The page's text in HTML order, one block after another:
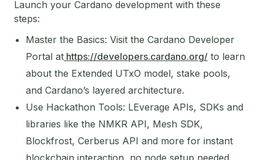
Launch your Cardano development with these
steps:
Master the Basics: Visit the Cardano Developer
Portal at https://developers.cardano.org/ to learn
about the Extended UTxO model, stake pools,
and Cardano’s layered architecture.
Use Hackathon Tools: LEverage APIs, SDKs and
libraries like the NMKR API, Mesh SDK,
Blockfrost, Cerberus API and more for instant
blockchain interaction, no node setup needed.